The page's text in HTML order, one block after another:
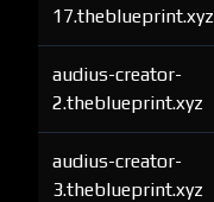
17.theblueprint.xyz
audius-creator-
2.theblueprint.xyz
audius-creator-
3.theblueprint.xyz